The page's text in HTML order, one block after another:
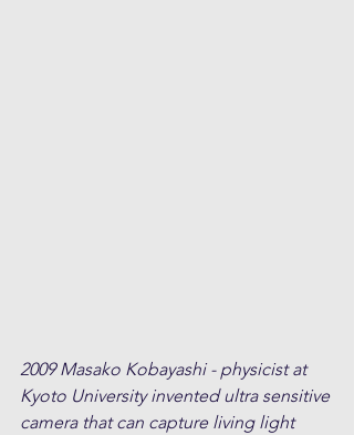
2009 Masako Kobayashi - physicist at
Kyoto University invented ultra sensitive
camera that can capture living light